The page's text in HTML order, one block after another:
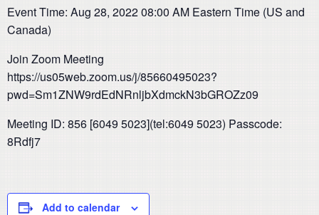
Event Time: Aug 28, 2022 08:00 AM Eastern Time (US and
Canada)
Join Zoom Meeting
https://us05web.zoom.us/j/85660495023?
pwd=Sm1ZNW9rdEdNRnljbXdmckN3bGROZz09
Meeting ID: 856 [6049 5023](tel:6049 5023) Passcode:
8Rdfj7
Add to calendar